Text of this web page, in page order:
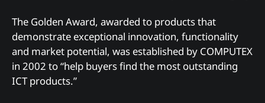
The Golden Award, awarded to products that
demonstrate exceptional innovation, functionality
and market potential, was established by COMPUTEX
in 2002 to “help buyers find the most outstanding
ICT products.”